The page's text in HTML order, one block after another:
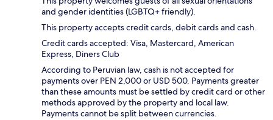
and gender identities (LGBTQ+ friendly).
This property accepts credit cards, debit cards and cash.
Credit cards accepted: Visa, Mastercard, American
Express, Diners Club
According to Peruvian law, cash is not accepted for
payments over PEN 2,000 or USD 500. Payments greater
than these amounts must be settled by credit card or other
methods approved by the property and local law.
Payments cannot be split between currencies.